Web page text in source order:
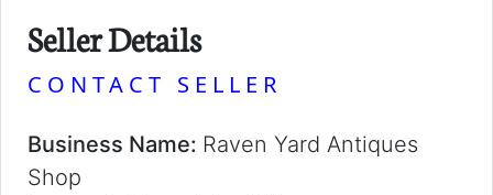
Seller Details
CONTACT SELLER
Business Name: Raven Yard Antiques
Shop